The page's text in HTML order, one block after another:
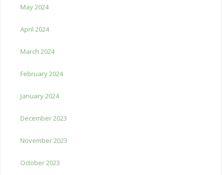
May 2024
April 2024
March 2024
February 2024
January 2024
December 2023
November 2023
October 2023